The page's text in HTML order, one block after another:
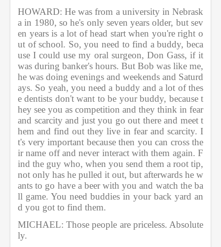
HOWARD: He was from a university in Nebrask
a in 1980, so he's only seven years older, but sev
en years is a lot of head start when you're right o
ut of school. So, you need to find a buddy, beca
use I could use my oral surgeon, Don Gass, if it
was during banker's hours. But Bob was like me,
he was doing evenings and weekends and Saturd
ays. So yeah, you need a buddy and a lot of thes
e dentists don't want to be your buddy, because t
hey see you as competition and they think in fear
and scarcity and just you go out there and meet t
hem and find out they live in fear and scarcity. I
t's very important because then you can cross the
ir name off and never interact with them again. F
ind the guy who, when you send them a root tip,
not only has he pulled it out, but afterwards he w
ants to go have a beer with you and watch the ba
ll game. You need buddies in your back yard an
d you got to find them.
MICHAEL: Those people are priceless. Absolute
ly.